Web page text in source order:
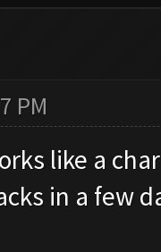
PM
like a
in a few